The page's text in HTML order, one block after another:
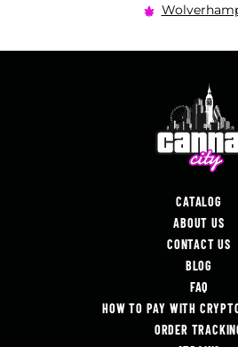
CATALOG
ABOUT US
CONTACT US
BLOG
FAQ
HOW TO PAY WITH
ORDER